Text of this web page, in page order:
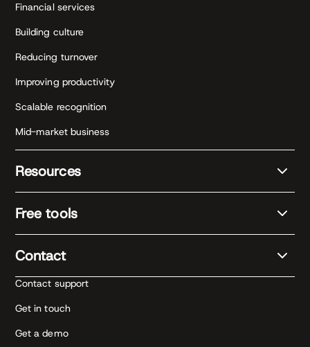
Financial services
Building culture
Reducing turnover
Improving productivity
Scalable recognition
Mid-market business
Resources
Free tools
Contact
Contact support
Get in touch
Get a demo